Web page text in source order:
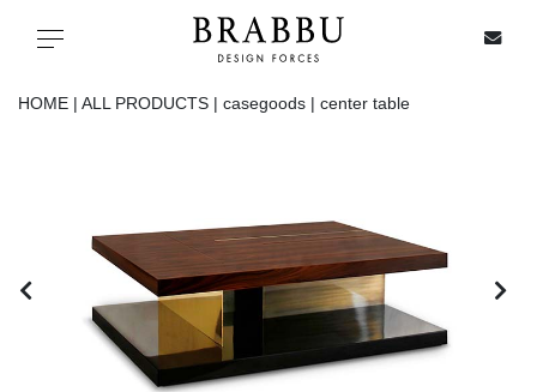
Toggle navigation
IN STOCK
ALL PRODUCTS
CASEGOODS
HOME | ALL PRODUCTS | casegoods | center table